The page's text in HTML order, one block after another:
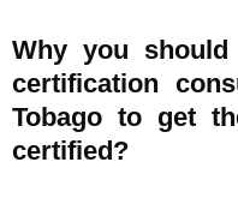
Why you
certification
Tobago to get
certified?